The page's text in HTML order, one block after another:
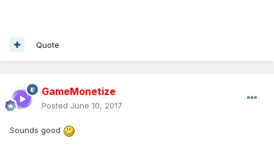
Quote
GameMonetize
Posted June 10, 2017
Sounds good